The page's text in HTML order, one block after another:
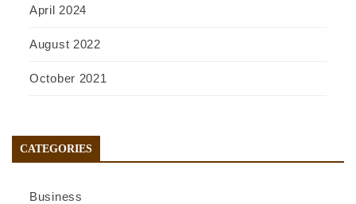
April 2024
August 2022
October 2021
CATEGORIES
Business